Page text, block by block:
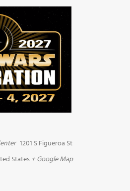
1201 S Figueroa St
States + Google Map